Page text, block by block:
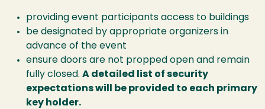
providing event participants access to buildings
be designated by appropriate organizers in
advance of the event
ensure doors are not propped open and remain
fully closed. A detailed list of security
expectations will be provided to each primary
key holder.